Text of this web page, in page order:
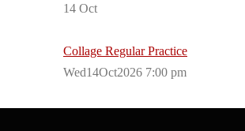
14 Oct
Collage Regular Practice
Wed14Oct2026 7:00 pm